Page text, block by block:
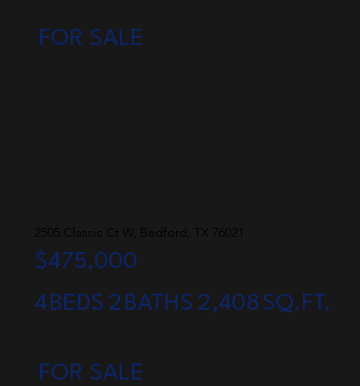
2505 Classic Ct W, Bedford, TX 76021
$475,000
4BEDS 2 BATHS 2,408SQ.FT.
FOR SALE
FOR SALE